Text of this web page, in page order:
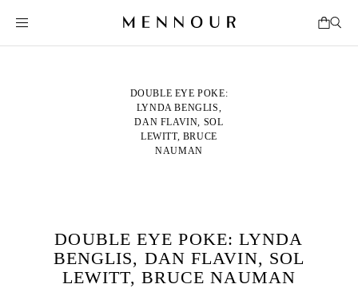
DOUBLE EYE POKE:
LYNDA BENGLIS,
DAN FLAVIN, SOL
LEWITT, BRUCE
NAUMAN
DOUBLE EYE POKE: LYNDA
BENGLIS, DAN FLAVIN, SOL
LEWITT, BRUCE NAUMAN